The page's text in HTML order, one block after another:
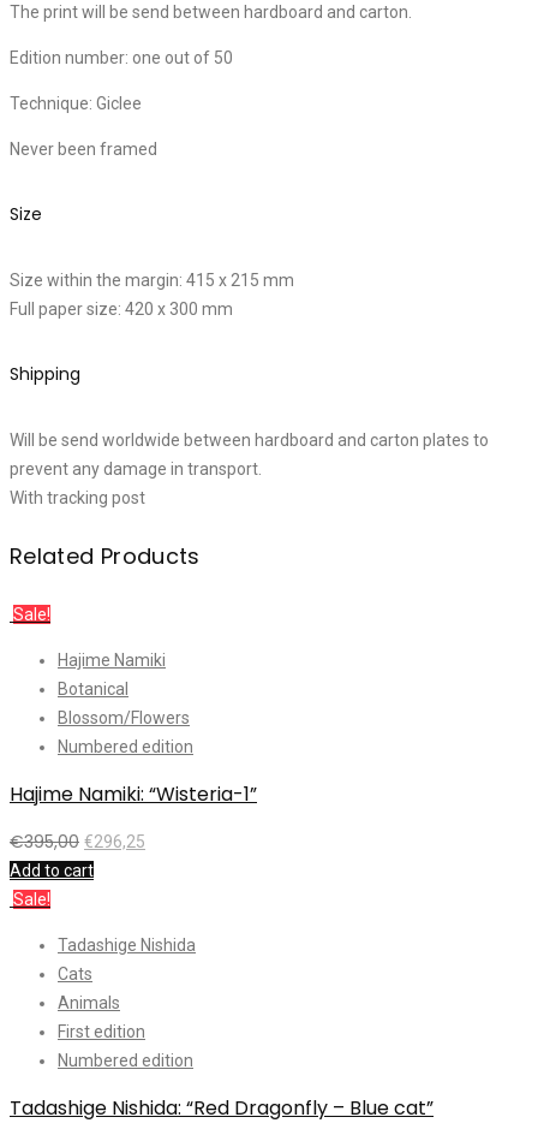
The print will be send between hardboard and carton.
Edition number: one out of 50
Technique: Giclee
Never been framed
Size
Size within the margin: 415 x 215 mm
Full paper size: 420 x 300 mm
Shipping
Will be send worldwide between hardboard and carton plates to
prevent any damage in transport.
With tracking post
Related Products
Sale!
Hajime Namiki
Botanical
Blossom/Flowers
Numbered edition
Hajime Namiki: “Wisteria-1”
€395,00 €296,25
Add to cart
Sale!
Tadashige Nishida
Cats
Animals
First edition
Numbered edition
Tadashige Nishida: “Red Dragonfly – Blue cat”